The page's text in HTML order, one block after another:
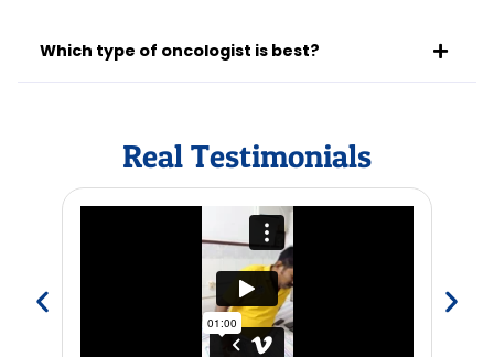
Which type of oncologist is best?
Real Testimonials